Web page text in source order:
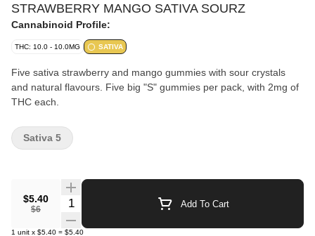
STRAWBERRY MANGO SATIVA SOURZ
Cannabinoid Profile:
THC: 10.0 - 10.0MG SATIVA
Five sativa strawberry and mango gummies with sour crystals
and natural flavours. Five big "S" gummies per pack, with 2mg of
THC each.
$5.40
$6
Quantity Selector Add To Cart
1 unit x $5.40 = $5.40
Sativa 5